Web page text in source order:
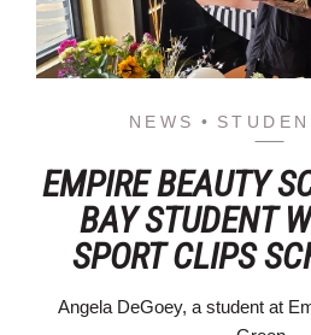
NEWS
EMPIRE BEAUTY
BAY STUDENT
SPORT CLIPS
Angela DeGoey, a student at